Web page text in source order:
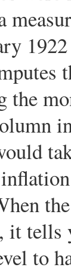
the
it tells
to